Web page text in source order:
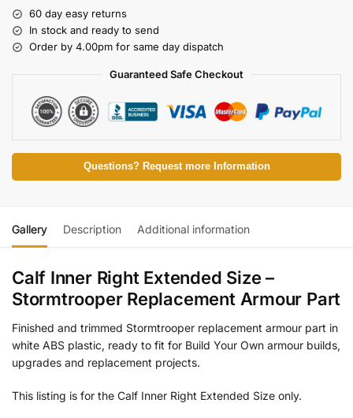
60 day easy returns
In stock and ready to send
Order by 4.00pm for same day dispatch
Guaranteed Safe Checkout
Questions? Request more Information
Gallery Description Additional information
Calf Inner Right Extended Size –
Stormtrooper Replacement Armour Part
Finished and trimmed Stormtrooper replacement armour part in
white ABS plastic, ready to fit for Build Your Own armour builds,
upgrades and replacement projects.
This listing is for the Calf Inner Right Extended Size only.